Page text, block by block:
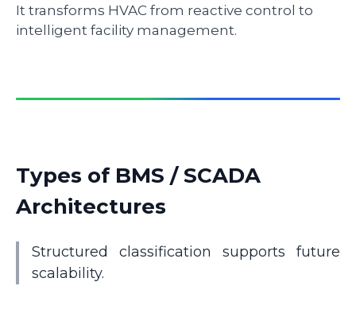
It transforms HVAC from reactive control to
intelligent facility management.
Types of BMS / SCADA
Architectures
Structured classification supports future
scalability.